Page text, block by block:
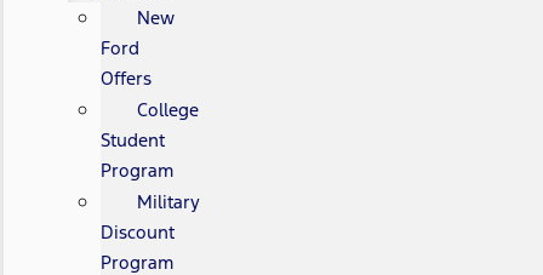
New
Ford
Offers
College
Student
Program
Military
Discount
Program